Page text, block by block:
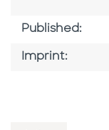
Published:
Imprint: